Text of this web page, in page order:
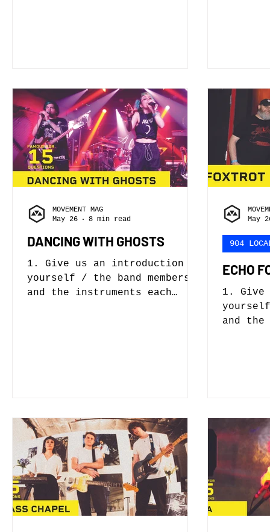
actor.
DANCING WITH GHOSTS
1. Give us an introduction to
yourself / the band members
and the instruments each
like seventeen other bands.
He has no idea I’m saying
this about him right now and
probably never will.
Currently, we are searching
for a drummer but I think we
have a good lead on so
MOVEMENT MAG
May 26
8 min read
ECHO
1. Give
and the
begin,
who
and
as a
Eddie
904
May